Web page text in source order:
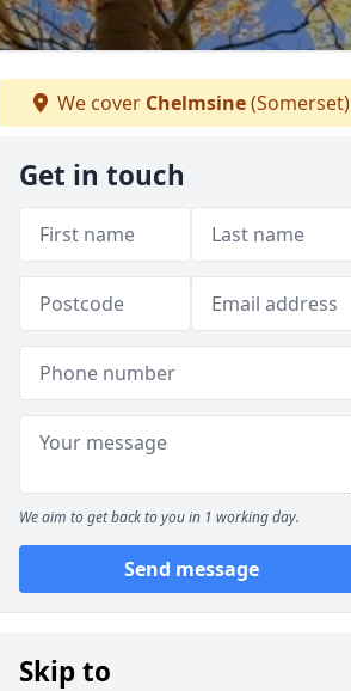
We cover Chelmsine(Somerset)
Get in touch
We aim to get back to you in 1 working day.
Send message
Skip to